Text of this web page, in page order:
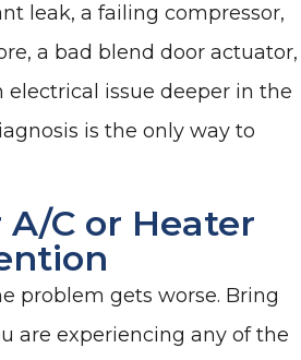
leak, a failing compressor,
a bad blend door actuator,
electrical issue deeper in the
is the only way to
A/C or Heater
problem gets worse. Bring
are experiencing any of the